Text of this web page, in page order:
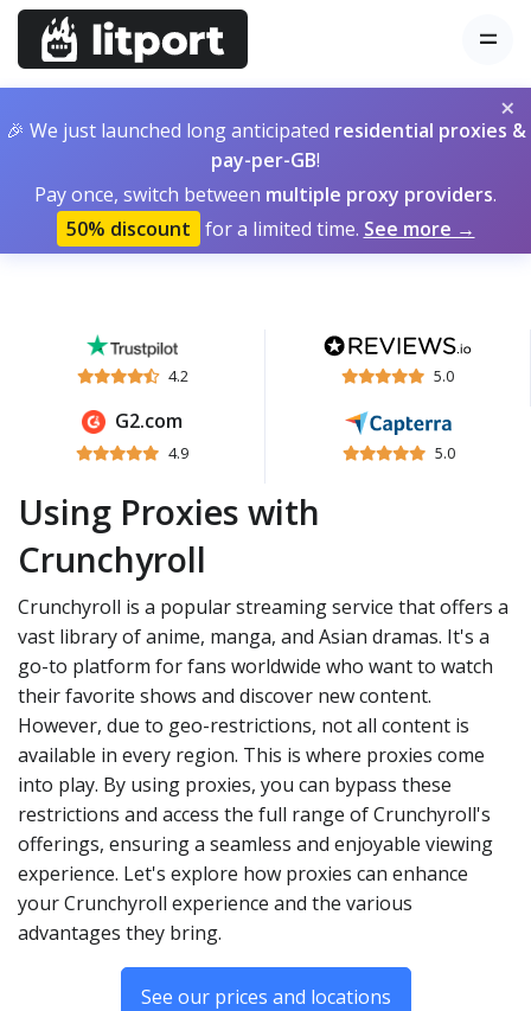
×
🎉 We just launched long anticipated residential proxies &
pay-per-GB!
Pay once, switch between multiple proxy providers.
50% discount for a limited time. See more →
4.2 5.0
G2.com
4.9 5.0
Using Proxies with
Crunchyroll
Crunchyroll is a popular streaming service that offers a
vast library of anime, manga, and Asian dramas. It's a
go-to platform for fans worldwide who want to watch
their favorite shows and discover new content.
However, due to geo-restrictions, not all content is
available in every region. This is where proxies come
into play. By using proxies, you can bypass these
restrictions and access the full range of Crunchyroll's
offerings, ensuring a seamless and enjoyable viewing
experience. Let's explore how proxies can enhance
your Crunchyroll experience and the various
advantages they bring.
See our prices and locations